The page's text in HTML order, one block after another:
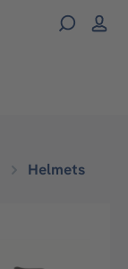
Helmets